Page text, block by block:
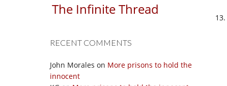
The Infinite Thread
RECENT COMMENTS
John Morales on More prisons to hold the
innocent